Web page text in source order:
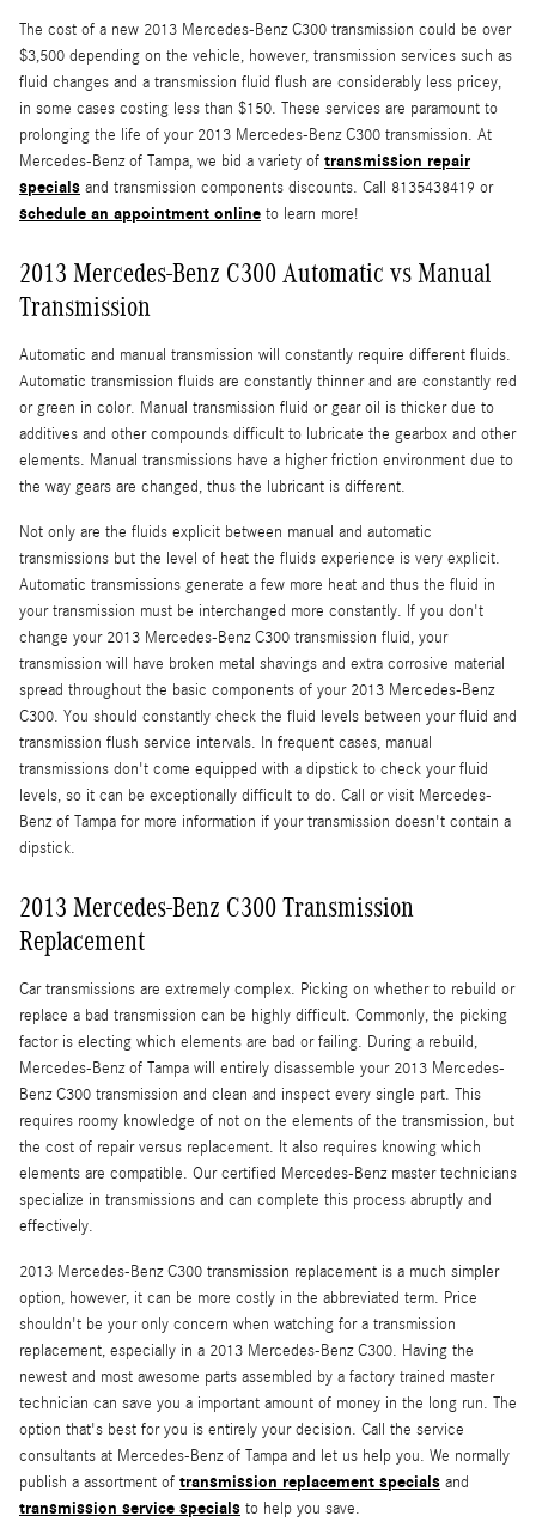
The cost of a new 2013 Mercedes-Benz C300 transmission could be over
$3,500 depending on the vehicle, however, transmission services such as
fluid changes and a transmission fluid flush are considerably less pricey,
in some cases costing less than $150. These services are paramount to
prolonging the life of your 2013 Mercedes-Benz C300 transmission. At
Mercedes-Benz of Tampa, we bid a variety of transmission repair
specials and transmission components discounts. Call 8135438419 or
schedule an appointment online to learn more!
2013 Mercedes-Benz C300 Automatic vs Manual
Transmission
Automatic and manual transmission will constantly require different fluids.
Automatic transmission fluids are constantly thinner and are constantly red
or green in color. Manual transmission fluid or gear oil is thicker due to
additives and other compounds difficult to lubricate the gearbox and other
elements. Manual transmissions have a higher friction environment due to
the way gears are changed, thus the lubricant is different.
Not only are the fluids explicit between manual and automatic
transmissions but the level of heat the fluids experience is very explicit.
Automatic transmissions generate a few more heat and thus the fluid in
your transmission must be interchanged more constantly. If you don't
change your 2013 Mercedes-Benz C300 transmission fluid, your
transmission will have broken metal shavings and extra corrosive material
spread throughout the basic components of your 2013 Mercedes-Benz
C300. You should constantly check the fluid levels between your fluid and
transmission flush service intervals. In frequent cases, manual
transmissions don't come equipped with a dipstick to check your fluid
levels, so it can be exceptionally difficult to do. Call or visit Mercedes-
Benz of Tampa for more information if your transmission doesn't contain a
dipstick.
2013 Mercedes-Benz C300 Transmission
Replacement
Car transmissions are extremely complex. Picking on whether to rebuild or
replace a bad transmission can be highly difficult. Commonly, the picking
factor is electing which elements are bad or failing. During a rebuild,
Mercedes-Benz of Tampa will entirely disassemble your 2013 Mercedes-
Benz C300 transmission and clean and inspect every single part. This
requires roomy knowledge of not on the elements of the transmission, but
the cost of repair versus replacement. It also requires knowing which
elements are compatible. Our certified Mercedes-Benz master technicians
specialize in transmissions and can complete this process abruptly and
effectively.
2013 Mercedes-Benz C300 transmission replacement is a much simpler
option, however, it can be more costly in the abbreviated term. Price
shouldn't be your only concern when watching for a transmission
replacement, especially in a 2013 Mercedes-Benz C300. Having the
newest and most awesome parts assembled by a factory trained master
technician can save you a important amount of money in the long run. The
option that's best for you is entirely your decision. Call the service
consultants at Mercedes-Benz of Tampa and let us help you. We normally
publish a assortment of transmission replacement specials and
transmission service specials to help you save.